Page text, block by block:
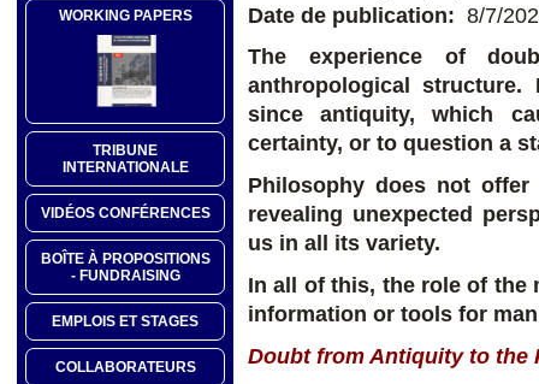
WORKING PAPERS
TRIBUNE
INTERNATIONALE
VIDÉOS CONFÉRENCES
BOÎTE À PROPOSITIONS
- FUNDRAISING
EMPLOIS ET STAGES
COLLABORATEURS
Date de publication: 8/7/
The experience of
anthropological
since antiquity, which
certainty, or to question a
Philosophy does not
revealing unexpected
us in all its variety.
In all of this, the role of the
information or tools for
Doubt from Antiquity to the